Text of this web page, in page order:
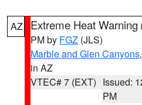
AZ Extreme Heat Warning
PM by FGZ (JLS)
Marble and Glen Canyons,
in AZ
VTEC# 7 (EXT) Issued:
PM